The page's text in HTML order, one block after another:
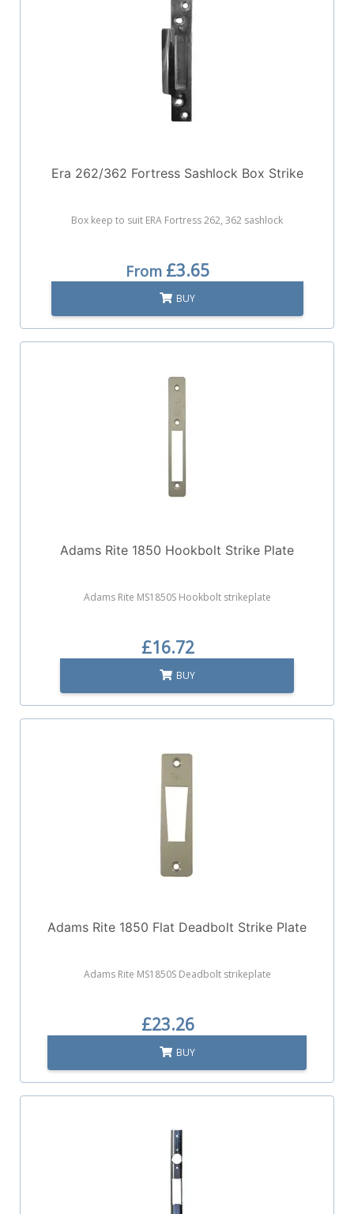
Era 262/362 Fortress Sashlock Box Strike
Box keep to suit ERA Fortress 262, 362 sashlock
From £3.65
BUY
Adams Rite 1850 Hookbolt Strike Plate
Adams Rite MS1850S Hookbolt strikeplate
£16.72
BUY
Adams Rite 1850 Flat Deadbolt Strike Plate
Adams Rite MS1850S Deadbolt strikeplate
£23.26
BUY